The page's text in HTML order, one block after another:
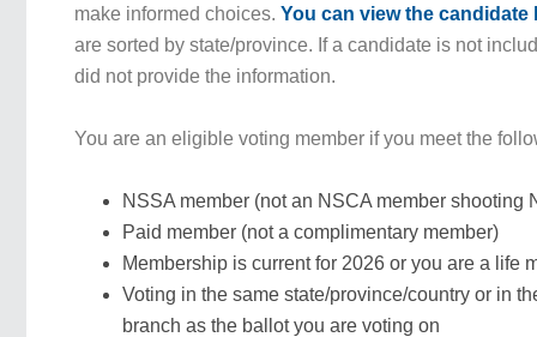
make informed choices.You can view the candidate
are sorted by state/province. If a candidate is not
did not provide the information.
You are an eligible voting member if you meet the
NSSA member (not an NSCA member shooting
Paid member (not a complimentary member)
Membership is current for 2026 or you are a life
Voting in the same state/province/country or in
branch as the ballot you are voting on